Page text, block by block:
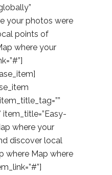
your photos were
points of
where your
item_title=”Easy-
where your
discover local
where Map where